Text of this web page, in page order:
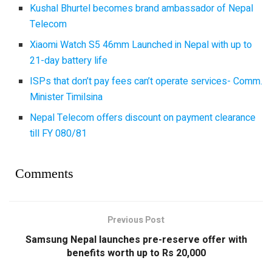
Kushal Bhurtel becomes brand ambassador of Nepal
Telecom
Xiaomi Watch S5 46mm Launched in Nepal with up to
21-day battery life
ISPs that don’t pay fees can’t operate services- Comm.
Minister Timilsina
Nepal Telecom offers discount on payment clearance
till FY 080/81
Comments
Previous Post
Samsung Nepal launches pre-reserve offer with
benefits worth up to Rs 20,000